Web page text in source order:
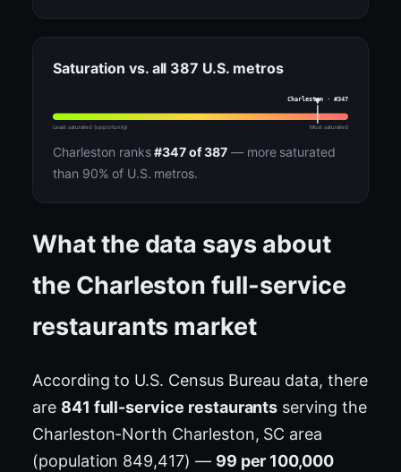
Saturation vs. all 387 U.S. metros
Charleston · #347
Least saturated (opportunity) Most saturated
Charleston ranks#347 of 387— more saturated
than 90% of U.S. metros.
What the data says about
the Charleston full-service
restaurants market
According to U.S. Census Bureau data, there
are 841 full-service restaurants serving the
Charleston-North Charleston, SC area
(population 849,417) — 99 per 100,000